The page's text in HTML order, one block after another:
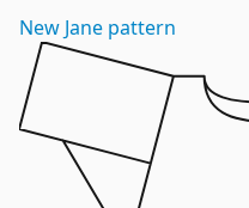
New Jane pattern